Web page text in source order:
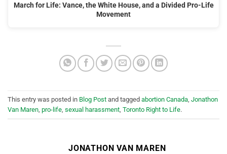
March for Life: Vance, the White House, and a Divided Pro-Life
Movement
This entry was posted in Blog Post and tagged abortion Canada Jonathon
Van Maren pro-life sexual harassment Toronto Right to Life.
JONATHON VAN MAREN